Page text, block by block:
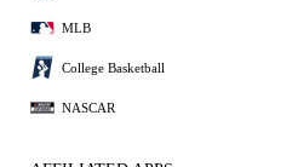
MLB
College Basketball
NASCAR